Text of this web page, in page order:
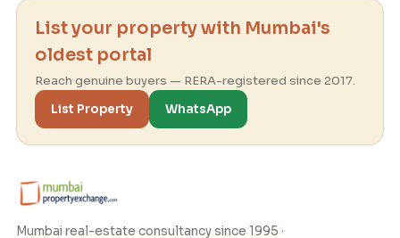
List your property with Mumbai's
oldest portal
Reach genuine buyers — RERA-registered since 2017.
List Property
WhatsApp
Mumbai real-estate consultancy since 1995 ·